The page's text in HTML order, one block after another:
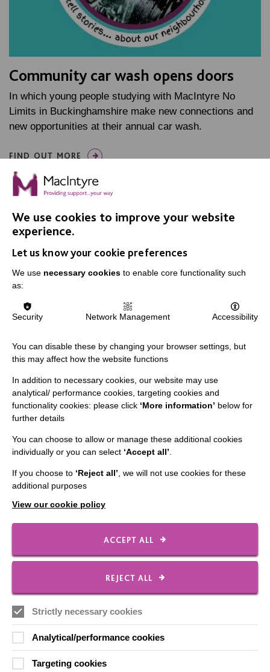
Community car wash opens doors
In which young people studying with MacIntyre No
Limits in Buckinghamshire make new connections and
new opportunities at their annual car wash.
FIND OUT MORE
IMPORTANT LINKS
Data Protection And Privacy Policy
The MacIntyre Podcast
CONNECT WITH US
Contact Us
Our Newsletters
FOLLOW US
We use cookies to improve your website
experience.
Let us know your cookie preferences
We use necessary cookies to enable core functionality such
as:
Security Network Management Accessibility
You can disable these by changing your browser settings, but
this may affect how the website functions
In addition to necessary cookies, our website may use
analytical/ performance cookies, targeting cookies and
functionality cookies: please click ‘More information’ below for
further details
You can choose to allow or manage these additional cookies
individually or you can select ‘Accept all’
If you choose to ‘Reject all’ , we will not use cookies for these
additional purposes
View our cookie policy
ACCEPT ALL
REJECT ALL
Strictly necessary cookies
Analytical/performance cookies
Targeting cookies